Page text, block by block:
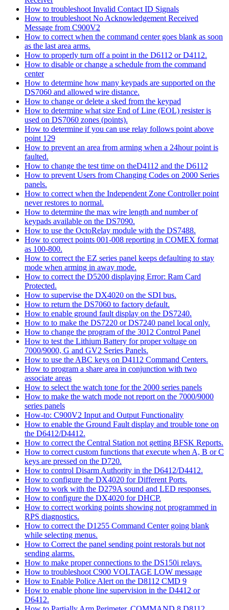
How to troubleshoot Invalid Contact ID Signals
How to troubleshoot No Acknowledgement Received
Message from C900V2
How to correct when the command center goes blank as soon
as the last area arms.
How to properly turn off a point in the D6112 or D4112.
How to disable or change a schedule from the command
center
How to determine how many keypads are supported on the
DS7060 and allowed wire distance.
How to change or delete a sked from the keypad
How to determine what size End of Line (EOL) resister is
used on DS7060 zones (points).
How to determine if you can use relay follows point above
point 129
How to prevent an area from arming when a 24hour point is
faulted.
How to change the test time on theD4112 and the D6112
How to prevent Users from Changing Codes on 2000 Series
panels.
How to correct when the Independent Zone Controller point
never restores to normal.
How to determine the max wire length and number of
keypads available on the DS7090.
How to use the OctoRelay module with the DS7488.
How to correct points 001-008 reporting in COMEX format
as 100-800.
How to correct the EZ series panel keeps defaulting to stay
mode when arming in away mode.
How to correct the D5200 displaying Error: Ram Card
Protected.
How to supervise the DX4020 on the SDI bus.
How to return the DS7060 to factory default.
How to enable ground fault display on the DS7240.
How to to make the DS7220 or DS7240 panel local only.
How to change the program of the 3012 Control Panel
How to test the Lithium Battery for proper voltage on
7000/9000, G and GV2 Series Panels.
How to use the ABC keys on D4112 Command Centers.
How to program a share area in conjunction with two
associate areas
How to select the watch tone for the 2000 series panels
How to make the watch mode not report on the 7000/9000
series panels
How-to: C900V2 Input and Output Functionality
How to enable the Ground Fault display and trouble tone on
the D6412/D4412.
How to correct the Central Station not getting BFSK Reports.
How to correct custom functions that execute when A, B or C
keys are pressed on the D720.
How to control Disarm Authority in the D6412/D4412.
How to configure the DX4020 for Different Ports.
How to work with the D279A sound and LED responses.
How to configure the DX4020 for DHCP.
How to correct working points showing not programmed in
RPS diagnostics.
How to correct the D1255 Command Center going blank
while selecting menus.
How to Correct the panel sending point restorals but not
sending alarms.
How to make proper connections to the DS150i relays.
How to troubleshoot C900 VOLTAGE LOW message
How to Enable Police Alert on the D8112 CMD 9
How to enable phone line supervision in the D4412 or
D6412.